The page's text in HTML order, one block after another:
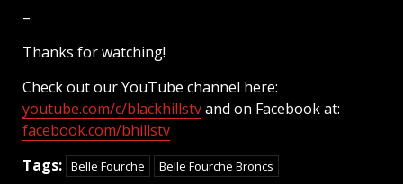
–
Thanks for watching!
Check out our YouTube channel here:
youtube.com/c/blackhillstvand on Facebook at:
facebook.com/bhillstv
Tags: Belle Fourche Belle Fourche Broncs